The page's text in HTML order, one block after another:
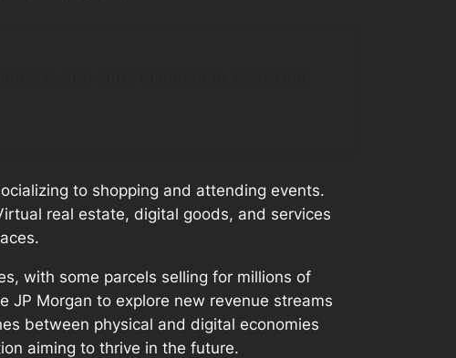
to shopping and attending events.
real estate, digital goods, and services
with some parcels selling for millions of
JP Morgan to explore new revenue streams
between physical and digital economies
aiming to thrive in the future.